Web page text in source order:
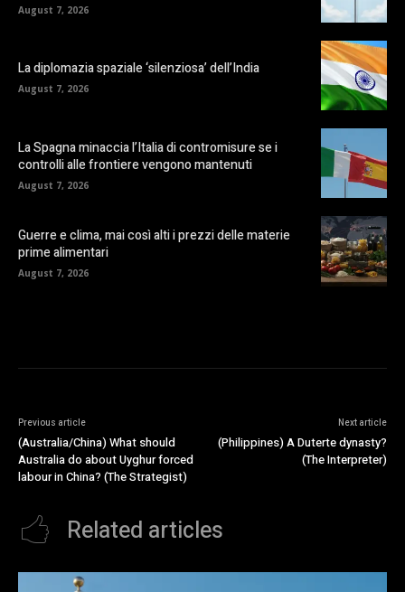
August 7, 2026
La diplomazia spaziale ‘silenziosa’ dell’India
August 7, 2026
La Spagna minaccia l’Italia di contromisure se i
controlli alle frontiere vengono mantenuti
August 7, 2026
Guerre e clima, mai così alti i prezzi delle materie
prime alimentari
August 7, 2026
Previous article
(Australia/China) What should
Australia do about Uyghur forced
labour in China? (The Strategist)
Next article
(Philippines) A Duterte dynasty?
(The Interpreter)
Related articles